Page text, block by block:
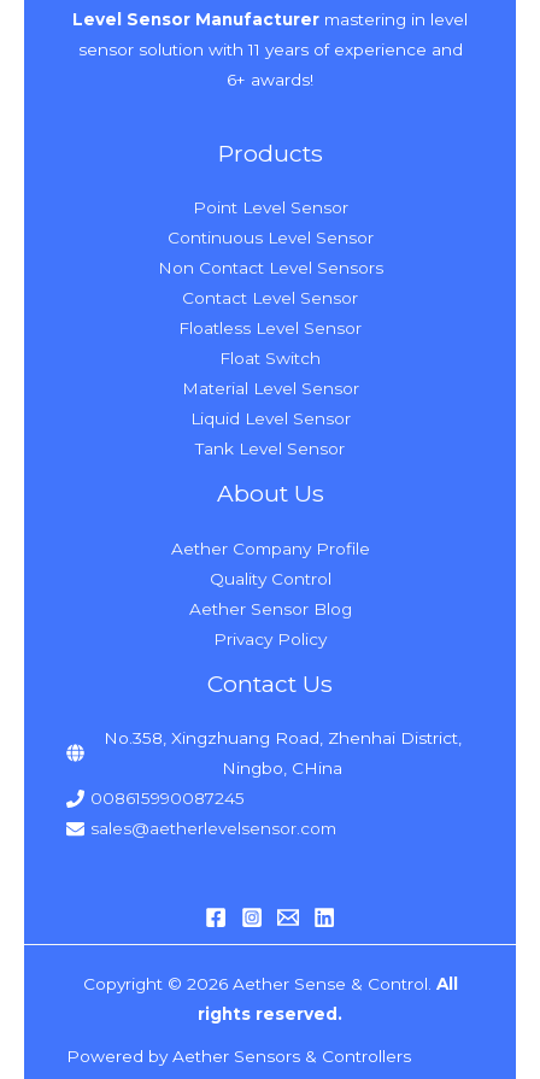
Level Sensor Manufacturer mastering in level
sensor solution with 11 years of experience and
6+ awards!
Products
Point Level Sensor
Continuous Level Sensor
Non Contact Level Sensors
Contact Level Sensor
Floatless Level Sensor
Float Switch
Material Level Sensor
Liquid Level Sensor
Tank Level Sensor
About Us
Aether Company Profile
Quality Control
Aether Sensor Blog
Privacy Policy
Contact Us
No.358, Xingzhuang Road, Zhenhai District,
Ningbo, CHina
008615990087245
sales@aetherlevelsensor.com
Copyright © 2026 Aether Sense & Control. All
rights reserved.
Powered by Aether Sensors & Controllers